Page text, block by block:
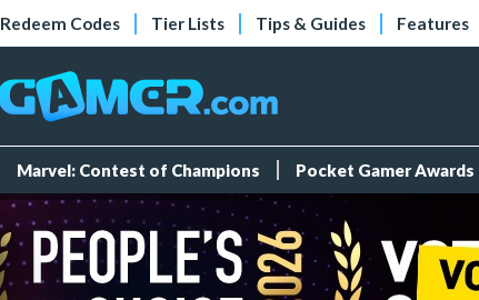
Redeem Codes Tier Lists Tips & Guides Features
Marvel: Contest of Champions Pocket Gamer Awards